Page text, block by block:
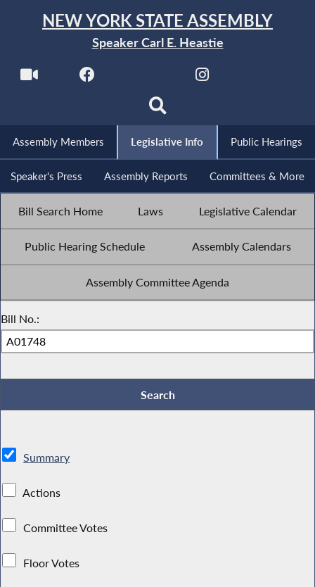
NEW YORK STATE ASSEMBLY
Speaker Carl E. Heastie
Assembly Members Legislative Info Public Hearings
Speaker's Press Assembly Reports Committees & More
Bill Search Home Laws Legislative Calendar
Public Hearing Schedule Assembly Calendars
Assembly Committee Agenda
Bill No.:
Summary
Actions
Committee Votes
Floor Votes